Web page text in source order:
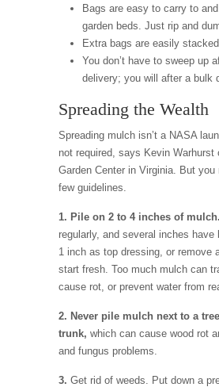
Bags are easy to carry to
garden beds. Just rip and
Extra bags are easily
You don’t have to sweep up
delivery; you will after a bulk
Spreading the Wealth
Spreading mulch isn’t a NASA
not required, says Kevin Warhurst
Garden Center in Virginia. But
few guidelines.
1. Pile on 2 to 4 inches of mulch.
regularly, and several inches have
1 inch as top dressing, or remove
start fresh. Too much mulch can
cause rot, or prevent water from
2. Never pile mulch next to a
trunk, which can cause wood rot
and fungus problems.
3. Get rid of weeds. Put down a